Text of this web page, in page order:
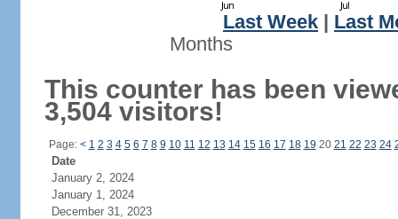
Last Week
Last
Months
This counter has been
3,504 visitors!
Page: < 1 2 3 4 5 6 7 8 9 10 11 12 13 14 15 16 17 18 19 20 21 22 23 24
Date
January 2, 2024
January 1, 2024
December 31, 2023